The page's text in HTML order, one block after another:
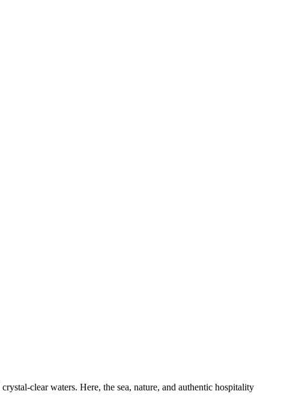
clear waters. Here, the sea, nature, and authentic hospitality